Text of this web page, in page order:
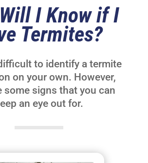
I Know if I
Termites?
to identify a termite
on your own. However,
some signs that you can
an eye out for.